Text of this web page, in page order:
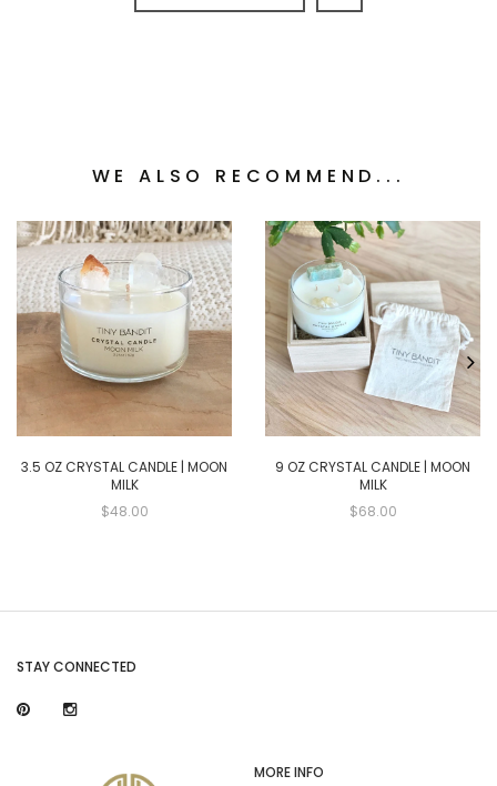
WE ALSO RECOMMEND...
3.5 OZ CRYSTAL CANDLE | MOON
MILK
$48.00
9 OZ CRYSTAL CANDLE | MOON
MILK
$68.00
STAY CONNECTED
MORE INFO